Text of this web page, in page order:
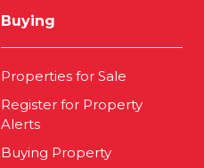
Buying
Properties for Sale
Register for Property
Alerts
Buying Property